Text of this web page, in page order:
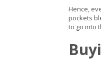
Hence,
pockets
to go into